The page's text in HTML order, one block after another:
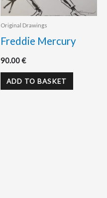
Original Drawings
Freddie Mercury
90.00€
ADD TO BASKET